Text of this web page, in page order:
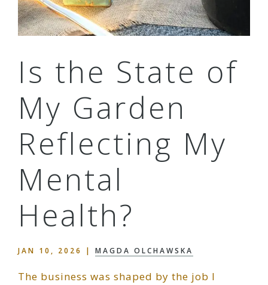
Is the State of
My Garden
Reflecting My
Mental
Health?
JAN 10, 2026 | MAGDA OLCHAWSKA
The business was shaped by the job I